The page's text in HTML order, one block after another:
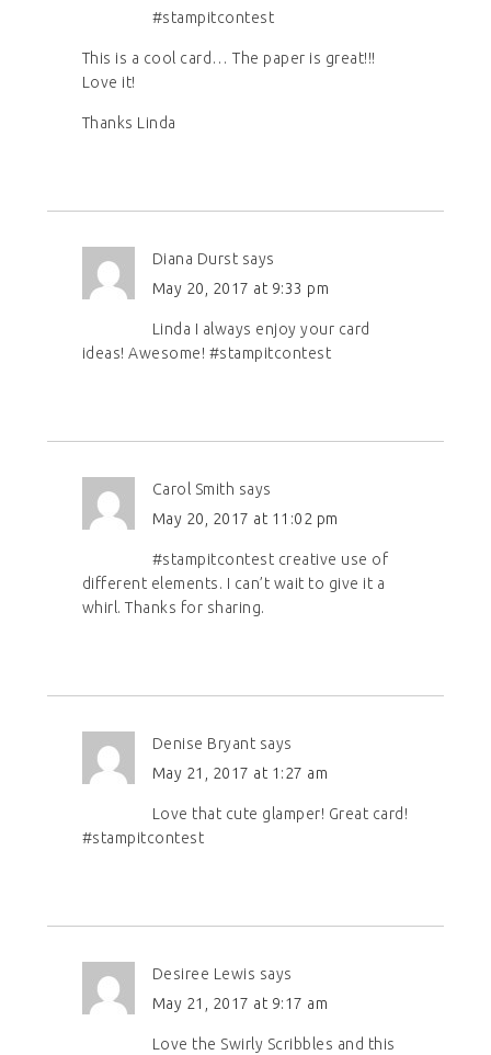
#stampitcontest
This is a cool card… The paper is great!!!
Love it!
Thanks Linda
Diana Durst says
May 20, 2017 at 9:33 pm
Linda I always enjoy your card
ideas! Awesome! #stampitcontest
Carol Smith says
May 20, 2017 at 11:02 pm
#stampitcontest creative use of
different elements. I can’t wait to give it a
whirl. Thanks for sharing.
Denise Bryant says
May 21, 2017 at 1:27 am
Love that cute glamper! Great card!
#stampitcontest
Desiree Lewis says
May 21, 2017 at 9:17 am
Love the Swirly Scribbles and this